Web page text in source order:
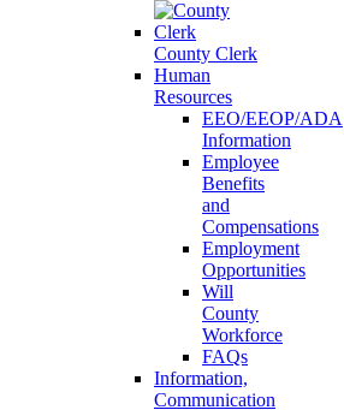
County Clerk
Human
Resources
EEO/EEOP/ADA
Information
Employee
Benefits
and
Compensations
Employment
Opportunities
Will
County
Workforce
FAQs
Information,
Communication